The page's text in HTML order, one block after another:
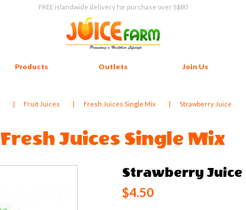
FREE islandwide delivery for purchase over S$80
Products Outlets Join Us
Fruit Juices Fresh Juices Single Mix Strawberry Juice
Fresh Juices Single Mix
Strawberry Juice
$4.50